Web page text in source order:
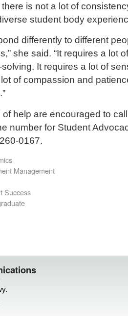
is not a lot of
student body
differently to different
she said. “It requires a lot of
It requires a lot of
of compassion and
help are encouraged to
number for Student
0167.
Management
Success